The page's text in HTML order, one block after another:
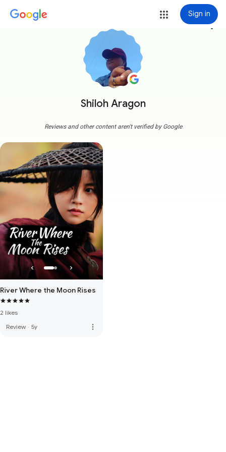
Sign in
Shiloh Aragon
more_vert
Reviews and other content aren't verified by Google
River Where the Moon Rises
2 likes
Review · 5y more_vert